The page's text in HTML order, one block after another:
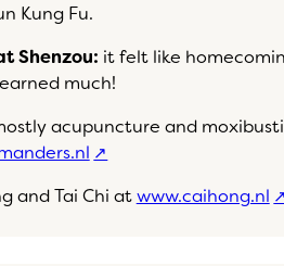
Kung Fu.
Shenzou: it felt like
much!
acupuncture and
and Tai Chi atwww.caihong.nl